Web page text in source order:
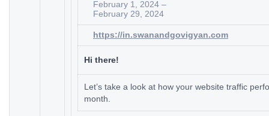
February 1, 2024 –
February 29, 2024
https://in.swanandgovigyan.com
Hi there!
Let’s take a look at how your website traffic
month.